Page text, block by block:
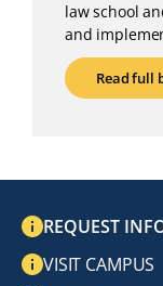
law school
and
Read full
REQUEST
VISIT CAMPUS